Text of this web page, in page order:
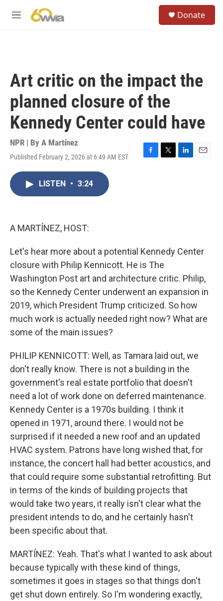
M
Donate
Art critic on the impact the
planned closure of the
Kennedy Center could have
NPR | By A Martínez
Published February 2, 2026 at 6:49 AM EST
F
T
L
E
LISTEN • 3:24
A MARTÍNEZ, HOST:
Let's hear more about a potential Kennedy Center
closure with Philip Kennicott. He is The
Washington Post art and architecture critic. Philip,
so the Kennedy Center underwent an expansion in
2019, which President Trump criticized. So how
much work is actually needed right now? What are
some of the main issues?
PHILIP KENNICOTT: Well, as Tamara laid out, we
don't really know. There is not a building in the
government's real estate portfolio that doesn't
need a lot of work done on deferred maintenance.
Kennedy Center is a 1970s building. I think it
opened in 1971, around there. I would not be
surprised if it needed a new roof and an updated
HVAC system. Patrons have long wished that, for
instance, the concert hall had better acoustics, and
that could require some substantial retrofitting. But
in terms of the kinds of building projects that
would take two years, it really isn't clear what the
president intends to do, and he certainly hasn't
been specific about that.
MARTÍNEZ: Yeah. That's what I wanted to ask about
because typically with these kind of things,
sometimes it goes in stages so that things don't
get shut down entirely. So I'm wondering exactly,